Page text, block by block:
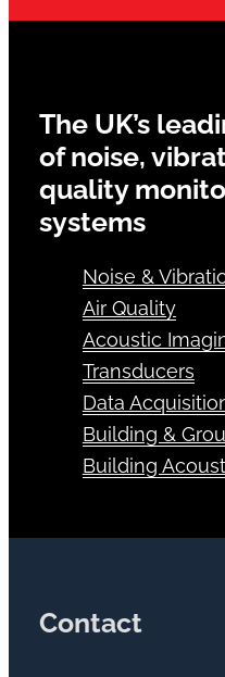
The UK’s
of noise,
quality
systems
Noise &
Air Quality
Acoustic
Transducers
Data
Building &
Building
Contact